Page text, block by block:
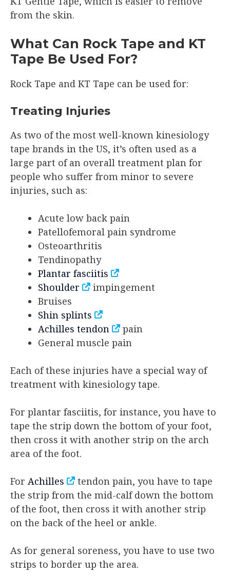
from the skin.
What Can Rock Tape and KT
Tape Be Used For?
Rock Tape and KT Tape can be used for:
Treating Injuries
As two of the most well-known kinesiology
tape brands in the US, it’s often used as a
large part of an overall treatment plan for
people who suffer from minor to severe
injuries, such as:
Acute low back pain
Patellofemoral pain syndrome
Osteoarthritis
Tendinopathy
Plantar fasciitis
Shoulder
impingement
Bruises
Shin splints
Achilles tendon
pain
General muscle pain
Each of these injuries have a special way of
treatment with kinesiology tape.
For plantar fasciitis, for instance, you have to
tape the strip down the bottom of your foot,
then cross it with another strip on the arch
area of the foot.
For Achilles
tendon pain, you have to tape
the strip from the mid-calf down the bottom
of the foot, then cross it with another strip
on the back of the heel or ankle.
As for general soreness, you have to use two
strips to border up the area.